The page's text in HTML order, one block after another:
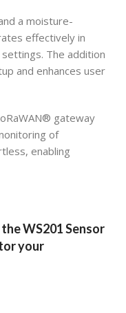
a moisture-
effectively in
The addition
and enhances user
gateway
of
enabling
WS201 Sensor
your